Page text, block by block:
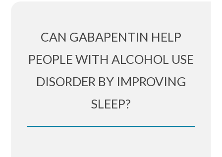
CAN GABAPENTIN HELP
PEOPLE WITH ALCOHOL USE
DISORDER BY IMPROVING
SLEEP?